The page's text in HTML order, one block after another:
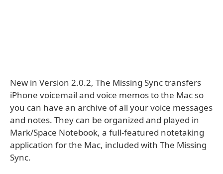
New in Version 2.0.2, The Missing Sync transfers
iPhone voicemail and voice memos to the Mac so
you can have an archive of all your voice messages
and notes. They can be organized and played in
Mark/Space Notebook, a full-featured notetaking
application for the Mac, included with The Missing
Sync.